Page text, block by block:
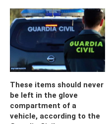
These items should never
be left in the glove
compartment of a
vehicle, according to the